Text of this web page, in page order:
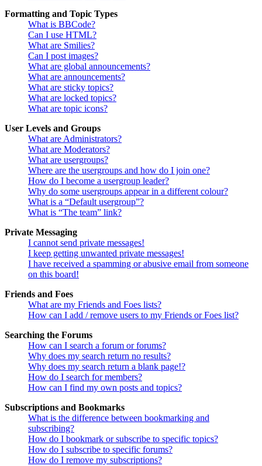
Formatting and Topic Types
What is BBCode?
Can I use HTML?
What are Smilies?
Can I post images?
What are global announcements?
What are announcements?
What are sticky topics?
What are locked topics?
What are topic icons?
User Levels and Groups
What are Administrators?
What are Moderators?
What are usergroups?
Where are the usergroups and how do I join one?
How do I become a usergroup leader?
Why do some usergroups appear in a different colour?
What is a “Default usergroup”?
What is “The team” link?
Private Messaging
I cannot send private messages!
I keep getting unwanted private messages!
I have received a spamming or abusive email from someone
on this board!
Friends and Foes
What are my Friends and Foes lists?
How can I add / remove users to my Friends or Foes list?
Searching the Forums
How can I search a forum or forums?
Why does my search return no results?
Why does my search return a blank page!?
How do I search for members?
How can I find my own posts and topics?
Subscriptions and Bookmarks
What is the difference between bookmarking and
subscribing?
How do I bookmark or subscribe to specific topics?
How do I subscribe to specific forums?
How do I remove my subscriptions?